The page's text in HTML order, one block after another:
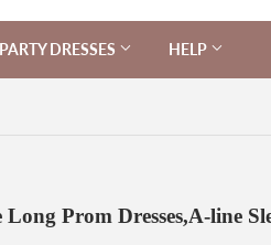
DRESSES HELP
Prom Dresses,A-line